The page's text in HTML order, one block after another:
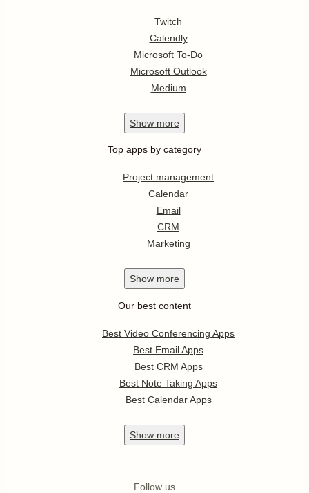
Twitch
Calendly
Microsoft To-Do
Microsoft Outlook
Medium
Show more
Top apps by category
Project management
Calendar
Email
CRM
Marketing
Show more
Our best content
Best Video Conferencing Apps
Best Email Apps
Best CRM Apps
Best Note Taking Apps
Best Calendar Apps
Show more
Follow us